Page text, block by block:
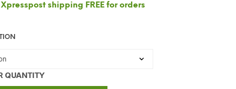
shipping FREE for orders